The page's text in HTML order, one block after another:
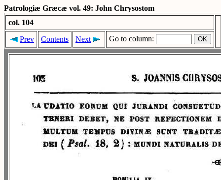
Patrologiæ Græcæ vol. 49: John Chrysostom
col. 104
Prev
Contents Next Go to column: